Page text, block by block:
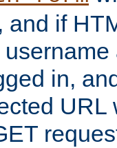
and if
in,
URL